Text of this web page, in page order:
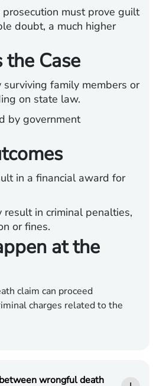
prosecution must prove guilt
doubt, a much higher
Case
surviving family members or
on state law.
by government
in a financial award for
result in criminal penalties,
or fines.
at the
claim can proceed
charges related to the
wrongful death